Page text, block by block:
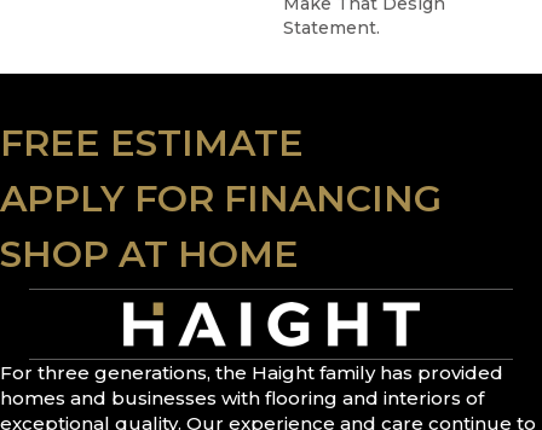
Statement.
FREE ESTIMATE
APPLY FOR FINANCING
SHOP AT HOME
For three generations, the Haight family has provided
homes and businesses with flooring and interiors of
exceptional quality. Our experience and care continue to